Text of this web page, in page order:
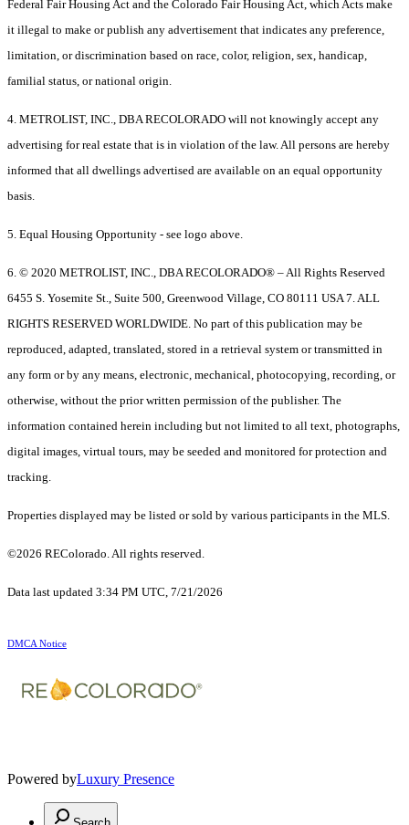
Federal Fair Housing Act and the Colorado Fair Housing Act, which Acts make
it illegal to make or publish any advertisement that indicates any preference,
limitation, or discrimination based on race, color, religion, sex, handicap,
familial status, or national origin.
4. METROLIST, INC., DBA RECOLORADO will not knowingly accept any
advertising for real estate that is in violation of the law. All persons are hereby
informed that all dwellings advertised are available on an equal opportunity
basis.
5. Equal Housing Opportunity - see logo above.
6. © 2020 METROLIST, INC., DBA RECOLORADO® – All Rights Reserved
6455 S. Yosemite St., Suite 500, Greenwood Village, CO 80111 USA 7. ALL
RIGHTS RESERVED WORLDWIDE. No part of this publication may be
reproduced, adapted, translated, stored in a retrieval system or transmitted in
any form or by any means, electronic, mechanical, photocopying, recording, or
otherwise, without the prior written permission of the publisher. The
information contained herein including but not limited to all text, photographs,
digital images, virtual tours, may be seeded and monitored for protection and
tracking.
Properties displayed may be listed or sold by various participants in the MLS.
©2026 REColorado. All rights reserved.
Data last updated 3:34 PM UTC, 7/21/2026
DMCA Notice
Powered byLuxury Presence